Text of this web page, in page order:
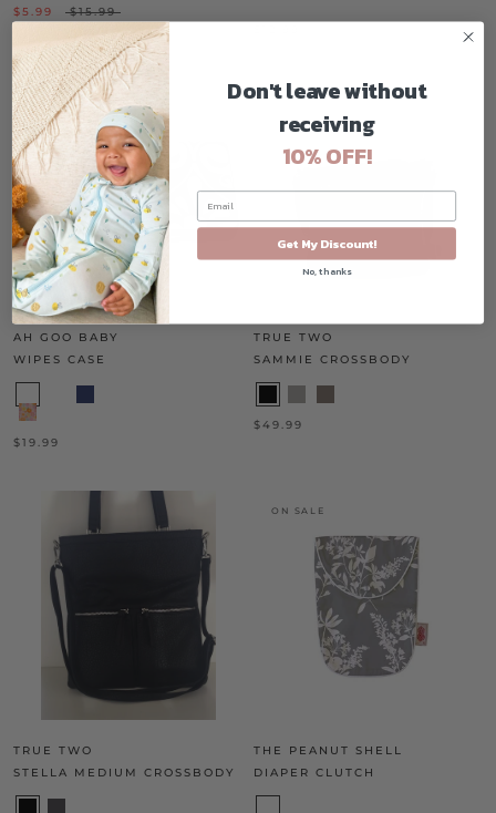
$5.99
$15.99
AH GOO BABY
WIPES CASE
$19.99
TRUE TWO
SAMMIE CROSSBODY
$49.99
TRUE TWO
STELLA MEDIUM CROSSBODY
ON SALE
THE PEANUT SHELL
DIAPER CLUTCH
Don't leave without
receiving
10% OFF!
Get My Discount!
No, thanks